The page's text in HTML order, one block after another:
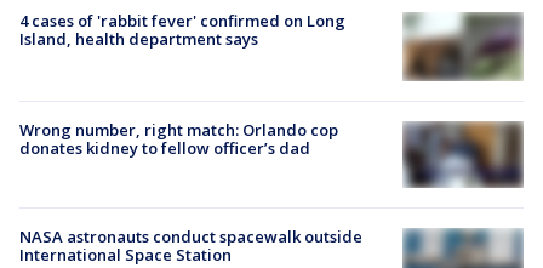
4 cases of 'rabbit fever' confirmed on Long
Island, health department says
Wrong number, right match: Orlando cop
donates kidney to fellow officer’s dad
NASA astronauts conduct spacewalk outside
International Space Station